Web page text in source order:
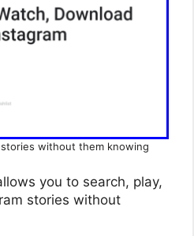
without them knowing
you to search, play,
stories without